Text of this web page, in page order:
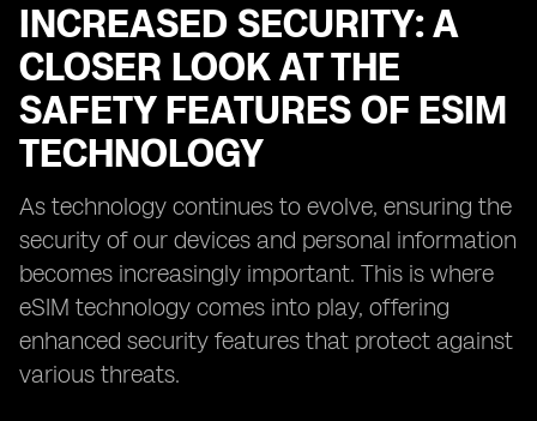
INCREASED SECURITY: A
CLOSER LOOK AT THE
SAFETY FEATURES OF ESIM
TECHNOLOGY
As technology continues to evolve, ensuring the
security of our devices and personal information
becomes increasingly important. This is where
eSIM technology comes into play, offering
enhanced security features that protect against
various threats.